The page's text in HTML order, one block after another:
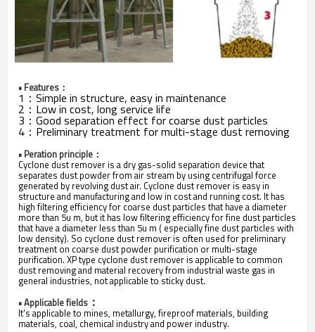
• Features：
1：Simple in structure, easy in maintenance
2：Low in cost, long service life
3：Good separation effect for coarse dust particles
4：Preliminary treatment for multi-stage dust removing
• Peration principle：
Cyclone dust remover is a dry gas-solid separation device that
separates dust powder from air stream by using centrifugal force
generated by revolving dust air. Cyclone dust remover is easy in
structure and manufacturing and low in cost and running cost. It has
high filtering efficiency for coarse dust particles that have a diameter
more than 5u m, but it has low filtering efficiency for fine dust particles
that have a diameter less than 5u m ( especially fine dust particles with
low density). So cyclone dust remover is often used for preliminary
treatment on coarse dust powder purification or multi-stage
purification. XP type cyclone dust remover is applicable to common
dust removing and material recovery from industrial waste gas in
general industries, not applicable to sticky dust.
• Applicablefields ：
It's applicable to mines, metallurgy, fireproof materials, building
materials, coal, chemical industry and power industry.